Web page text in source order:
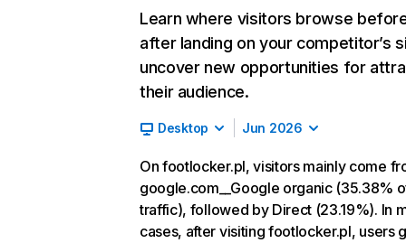
Learn where visitors browse
after landing on your competitor’s
uncover new opportunities for
their audience.
Desktop Jun 2026
On footlocker.pl, visitors mainly come
google.com__Google organic (35.38%
traffic), followed by Direct (23.19%). In
cases, after visiting footlocker.pl, users